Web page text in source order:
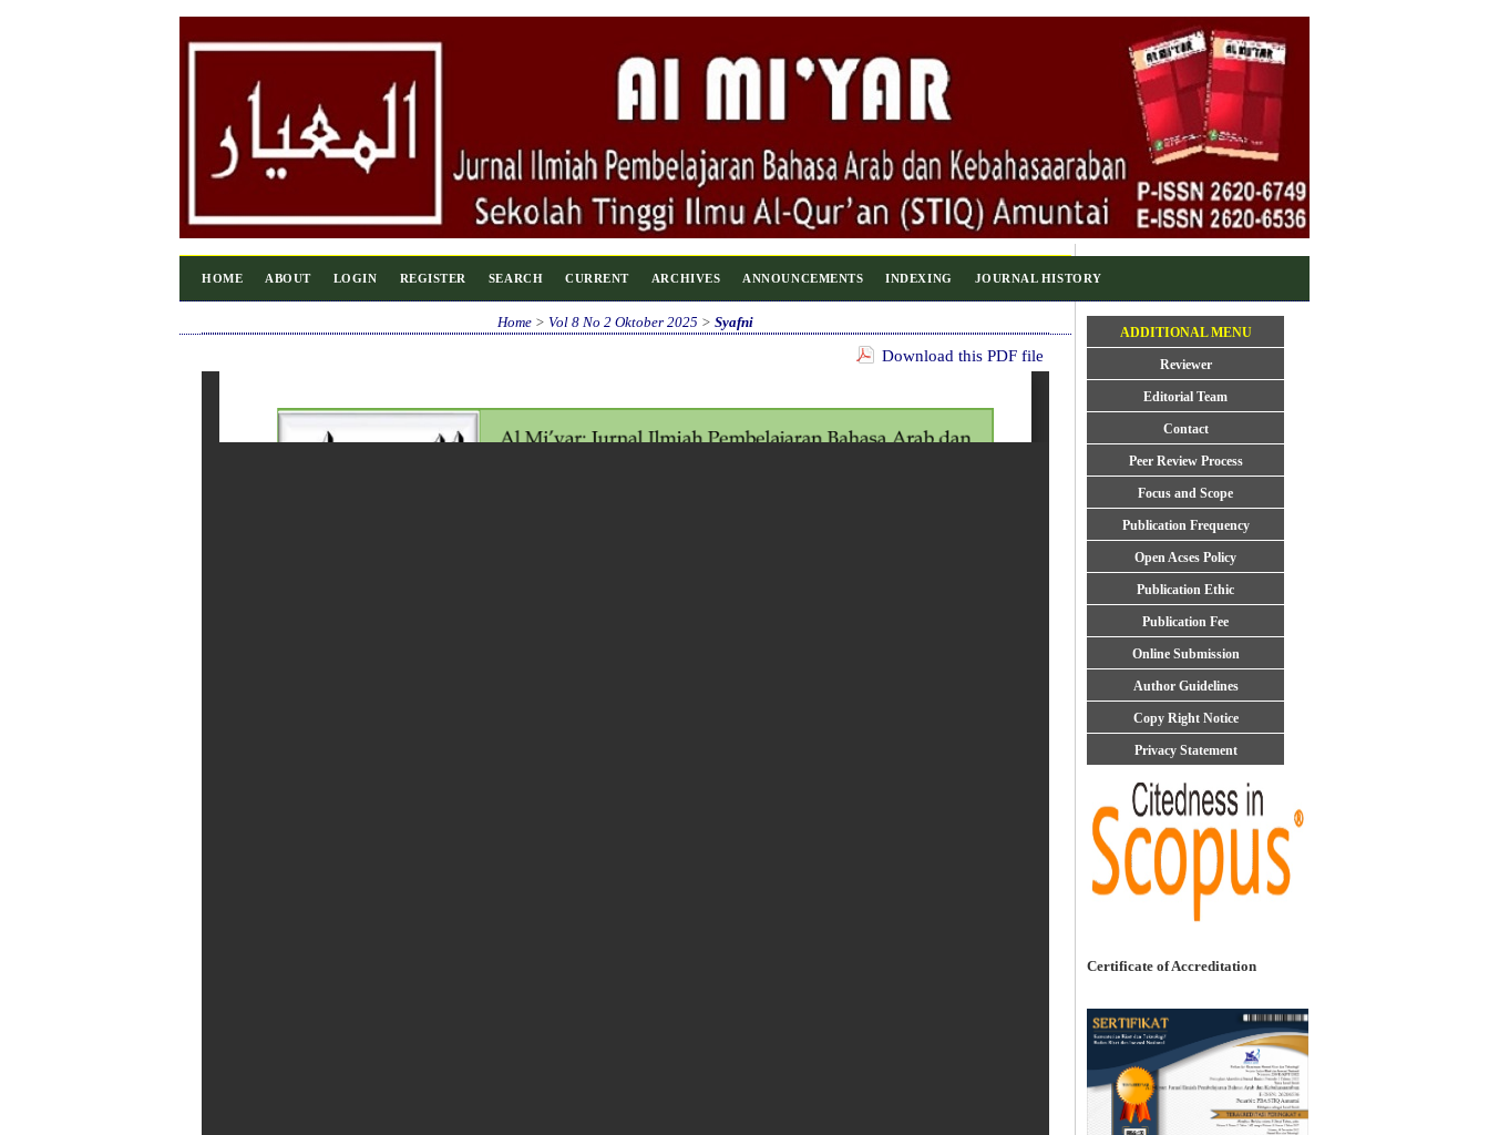
ADDITIONAL MENU
Reviewer
Editorial Team
Contact
Peer Review Process
Focus and Scope
Publication Frequency
Open Acses Policy
Publication Ethic
Publication Fee
Online Submission
Author Guidelines
Copy Right Notice
Privacy Statement
Certificate of Accreditation
HOME ABOUT LOGIN REGISTER SEARCH CURRENT ARCHIVES ANNOUNCEMENTS INDEXING JOURNAL HISTORY
Home > Vol 8 No 2 Oktober 2025 > Syafni
Download this PDF file